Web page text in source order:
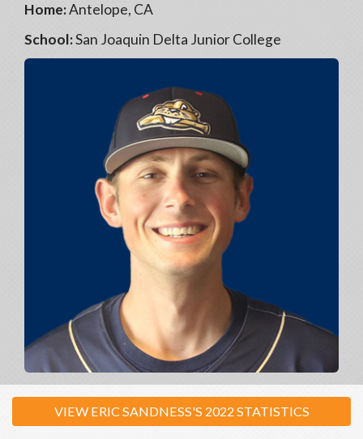
Home:Antelope, CA
School:San Joaquin Delta Junior College
VIEW ERIC SANDNESS'S 2022 STATISTICS